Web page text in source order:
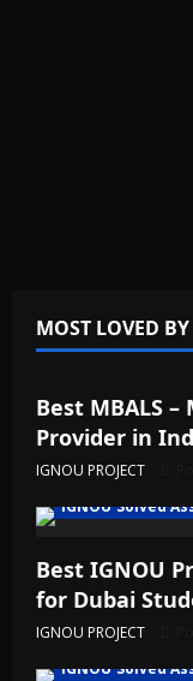
MOST LOVED
IGNOU Solved
Best MBALS –
Provider in
IGNOU PROJECT
IGNOU Solved
Best IGNOU
for Dubai
IGNOU PROJECT
IGNOU Solved